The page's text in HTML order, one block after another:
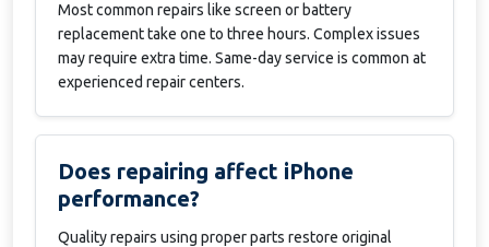
Most common repairs like screen or battery
replacement take one to three hours. Complex issues
may require extra time. Same-day service is common at
experienced repair centers.
Does repairing affect iPhone
performance?
Quality repairs using proper parts restore original